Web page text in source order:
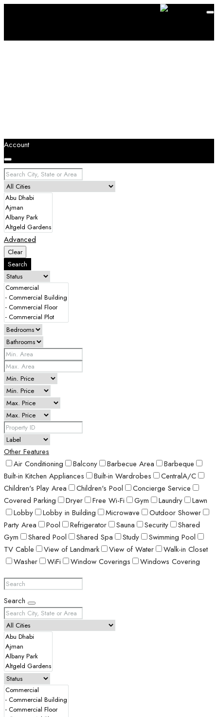
Account
Advanced
Clear
Search
Other Features
Air Conditioning
Balcony Barbecue Area
Barbeque
Built-in Kitchen Appliances
Built-in Wardrobes
CentralA/C
Children's Play Area
Children's Pool
Concierge Service
Covered Parking
Dryer Free Wi-Fi Gym Laundry
Lawn
Lobby
Lobby in Building Microwave
Outdoor Shower
Party Area
Pool Refrigerator Sauna Security
Shared
Gym
Shared Pool Shared Spa Study
Swimming Pool
TV Cable
View of Landmark View of Water
Walk-in Closet
Washer
WiFi Window Coverings Windows Covering
Search